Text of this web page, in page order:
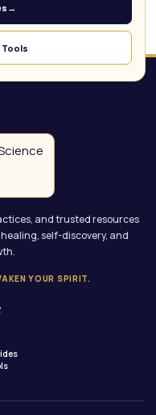
→
and trusted resources
self-discovery, and
YOUR SPIRIT.